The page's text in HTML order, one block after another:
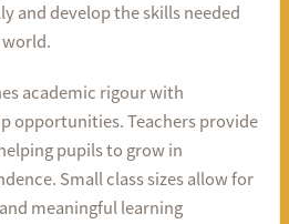
and develop the skills needed
academic rigour with
opportunities. Teachers provide
pupils to grow in
Small class sizes allow for
meaningful learning